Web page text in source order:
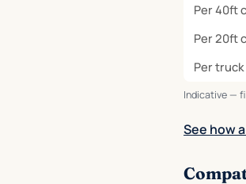
Per 40ft
Per 20ft
Per truck
Indicative —
See how